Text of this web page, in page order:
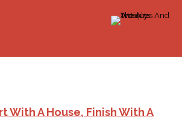
With A House, Finish With A